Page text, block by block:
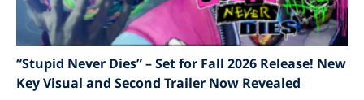
“Stupid Never Dies” – Set for Fall 2026 Release! New
Key Visual and Second Trailer Now Revealed